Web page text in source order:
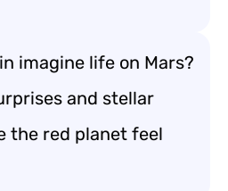
imagine life on Mars?
and stellar
the red planet feel